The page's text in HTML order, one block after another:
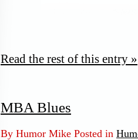
Read the rest of this entry »
MBA Blues
By Humor Mike Posted in